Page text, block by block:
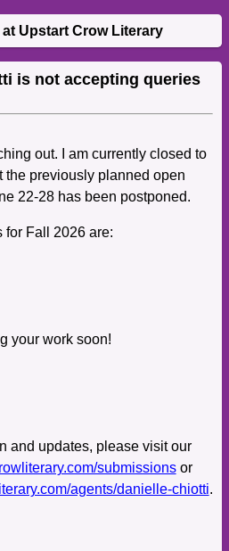
Upstart Crow Literary
is not accepting queries
out. I am currently closed to
the previously planned open
22-28 has been postponed.
for Fall 2026 are:
your work soon!
and updates, please visit our
submissionsor
agents/danielle-chiotti.